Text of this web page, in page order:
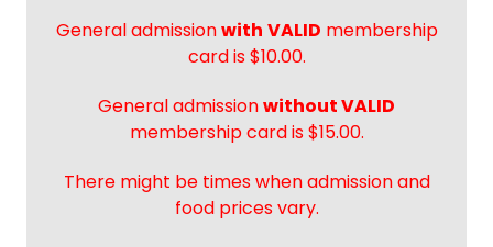
General admissionwith VALID membership
card is $10.00.
General admissionwithout VALID
membership card is $15.00.
There might be times when admission and
food prices vary.